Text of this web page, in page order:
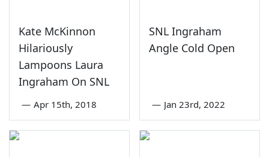
Kate McKinnon
Hilariously
Lampoons Laura
Ingraham On SNL
— Apr 15th, 2018
SNL Ingraham
Angle Cold Open
— Jan 23rd, 2022